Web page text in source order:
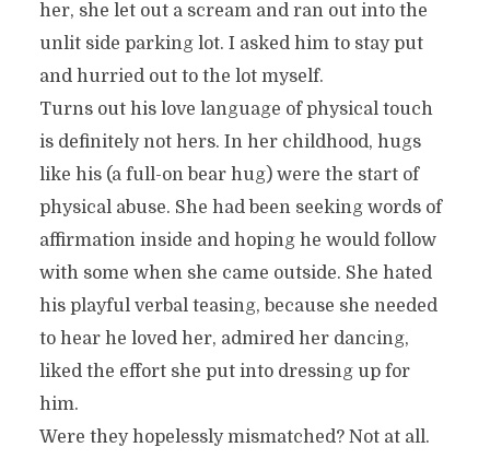
her, she let out a scream and ran out into the
unlit side parking lot. I asked him to stay put
and hurried out to the lot myself.
Turns out his love language of physical touch
is definitely not hers. In her childhood, hugs
like his (a full-on bear hug) were the start of
physical abuse. She had been seeking words of
affirmation inside and hoping he would follow
with some when she came outside. She hated
his playful verbal teasing, because she needed
to hear he loved her, admired her dancing,
liked the effort she put into dressing up for
him.
Were they hopelessly mismatched? Not at all.